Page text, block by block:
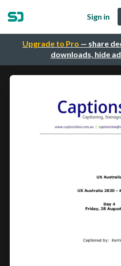
Upgrade to Pro — share
downloads, hide
Sign in